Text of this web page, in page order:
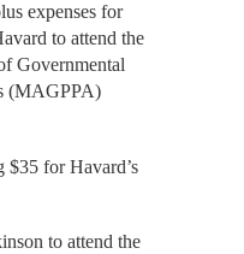
expenses for
to attend the
Governmental
(MAGPPA)
$35 for Havard’s
to attend the